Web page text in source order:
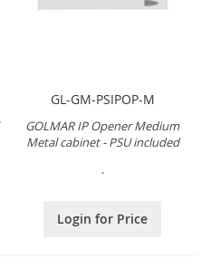
GL-GM-PSIPOP-M
GOLMAR IP Opener Medium
Metal cabinet - PSU included
.
Login for Price